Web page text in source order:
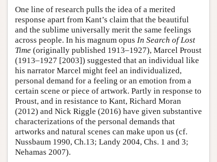
One line of research pulls the idea of a merited
response apart from Kant’s claim that the beautiful
and the sublime universally merit the same feelings
across people. In his magnum opus In Search of Lost
Time (originally published 1913–1927), Marcel Proust
(1913–1927 [2003]) suggested that an individual like
his narrator Marcel might feel an individualized,
personal demand for a feeling or an emotion from a
certain scene or piece of artwork. Partly in response to
Proust, and in resistance to Kant, Richard Moran
(2012) and Nick Riggle (2016) have given substantive
characterizations of the personal demands that
artworks and natural scenes can make upon us (cf.
Nussbaum 1990, Ch.13; Landy 2004, Chs. 1 and 3;
Nehamas 2007).